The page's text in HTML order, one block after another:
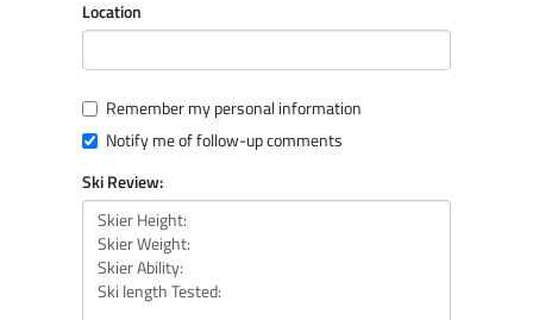
Location
Remember my personal information
Notify me of follow-up comments
Ski Review: